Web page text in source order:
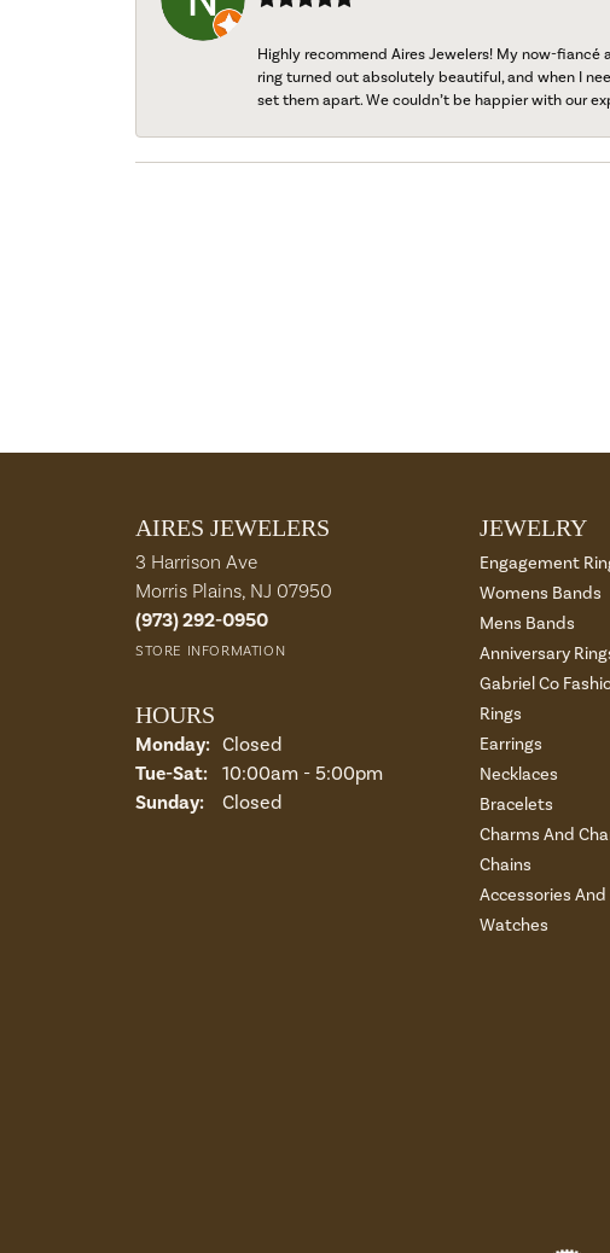
Highly recommend Aires Jewelers! My now-
ring turned out absolutely beautiful, and when I
set them apart. We couldn’t be happier with our
AIRES JEWELERS
3 Harrison Ave
Morris Plains, NJ 07950
(973) 292-0950
STORE INFORMATION
HOURS
Monday: Closed
Tue-Sat:Tuesday - Saturday:
10:00am - 5:00pm
Sunday:
Closed
JEWELRY
Engagement
Womens Bands
Mens Bands
Anniversary
Gabriel Co
Rings
Earrings
Necklaces
Bracelets
Charms And
Chains
Accessories
Watches